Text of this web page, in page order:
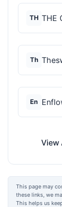
TH
Th
En
View
This page may
these links, we
This helps us